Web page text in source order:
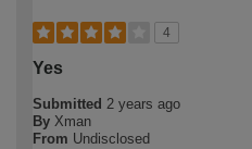
4
Yes
Submitted 2 years ago
By Xman
From Undisclosed